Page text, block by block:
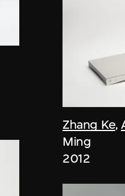
Zhang Ke,
Ming
2012